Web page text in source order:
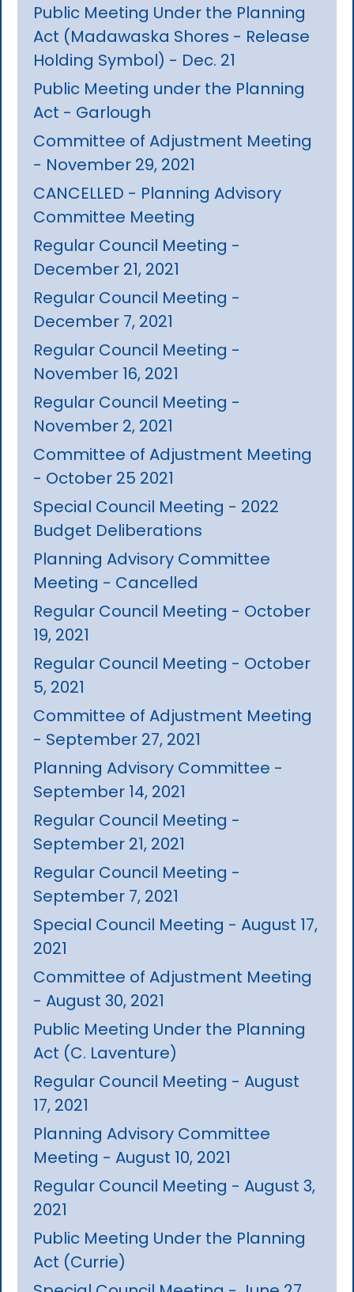
Public Meeting Under the Planning
Act (Madawaska Shores - Release
Holding Symbol) - Dec. 21
Public Meeting under the Planning
Act - Garlough
Committee of Adjustment Meeting
- November 29, 2021
CANCELLED - Planning Advisory
Committee Meeting
Regular Council Meeting -
December 21, 2021
Regular Council Meeting -
December 7, 2021
Regular Council Meeting -
November 16, 2021
Regular Council Meeting -
November 2, 2021
Committee of Adjustment Meeting
- October 25 2021
Special Council Meeting - 2022
Budget Deliberations
Planning Advisory Committee
Meeting - Cancelled
Regular Council Meeting - October
19, 2021
Regular Council Meeting - October
5, 2021
Committee of Adjustment Meeting
- September 27, 2021
Planning Advisory Committee -
September 14, 2021
Regular Council Meeting -
September 21, 2021
Regular Council Meeting -
September 7, 2021
Special Council Meeting - August 17,
2021
Committee of Adjustment Meeting
- August 30, 2021
Public Meeting Under the Planning
Act (C. Laventure)
Regular Council Meeting - August
17, 2021
Planning Advisory Committee
Meeting - August 10, 2021
Regular Council Meeting - August 3,
2021
Public Meeting Under the Planning
Act (Currie)